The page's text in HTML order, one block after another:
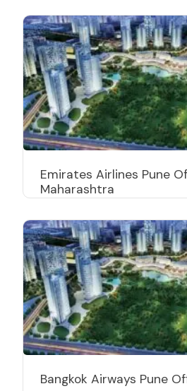
Emirates Airlines Pune
Maharashtra
Bangkok Airways Pune